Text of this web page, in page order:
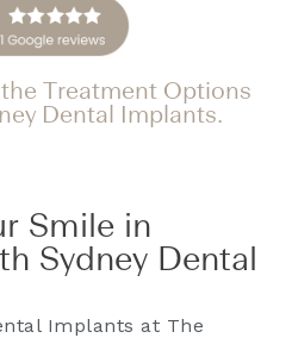
Treatment Options
Dental Implants.
Smile in
Sydney Dental
Implants at The